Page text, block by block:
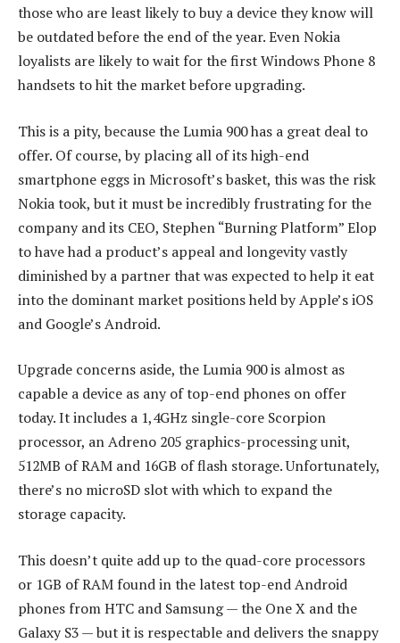
those who are least likely to buy a device they know will
be outdated before the end of the year. Even Nokia
loyalists are likely to wait for the first Windows Phone 8
handsets to hit the market before upgrading.
This is a pity, because the Lumia 900 has a great deal to
offer. Of course, by placing all of its high-end
smartphone eggs in Microsoft’s basket, this was the risk
Nokia took, but it must be incredibly frustrating for the
company and its CEO, Stephen “Burning Platform” Elop
to have had a product’s appeal and longevity vastly
diminished by a partner that was expected to help it eat
into the dominant market positions held by Apple’s iOS
and Google’s Android.
Upgrade concerns aside, the Lumia 900 is almost as
capable a device as any of top-end phones on offer
today. It includes a 1,4GHz single-core Scorpion
processor, an Adreno 205 graphics-processing unit,
512MB of RAM and 16GB of flash storage. Unfortunately,
there’s no microSD slot with which to expand the
storage capacity.
This doesn’t quite add up to the quad-core processors
or 1GB of RAM found in the latest top-end Android
phones from HTC and Samsung — the One X and the
Galaxy S3 — but it is respectable and delivers the snappy